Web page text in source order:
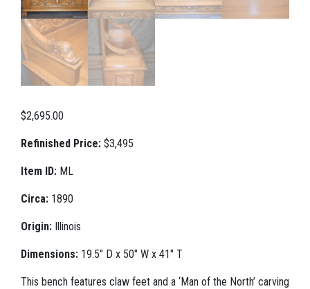
$2,695.00
Refinished Price: $3,495
Item ID: ML
Circa: 1890
Origin: Illinois
Dimensions: 19.5" D x 50" W x 41" T
This bench features claw feet and a ‘Man of the North’ carving